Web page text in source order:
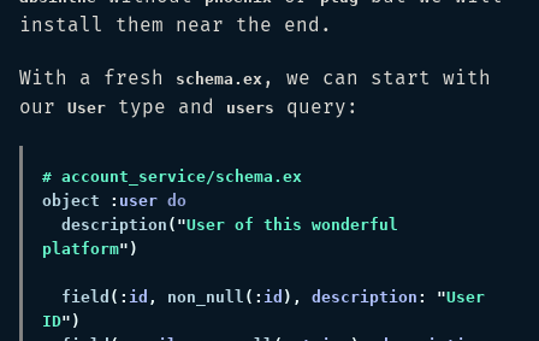
install them near the end.
With a fresh schema.ex , we can start with
our
User type and users query:
object
: user
  description
("User of this wonderful
platform
  field
(: id , non_null (: id ), description : "User
ID